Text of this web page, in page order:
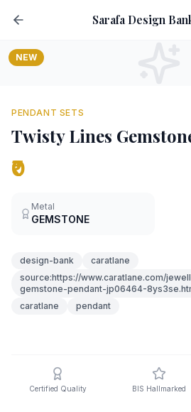
Sarafa Design
NEW
PENDANT SETS
Twisty Lines
₹0
Metal
GEMSTONE
design-bank
caratlane
source:https://www.caratlane.com/
gemstone-pendant-jp06464-
caratlane
pendant
Certified Quality BIS Hallmarked